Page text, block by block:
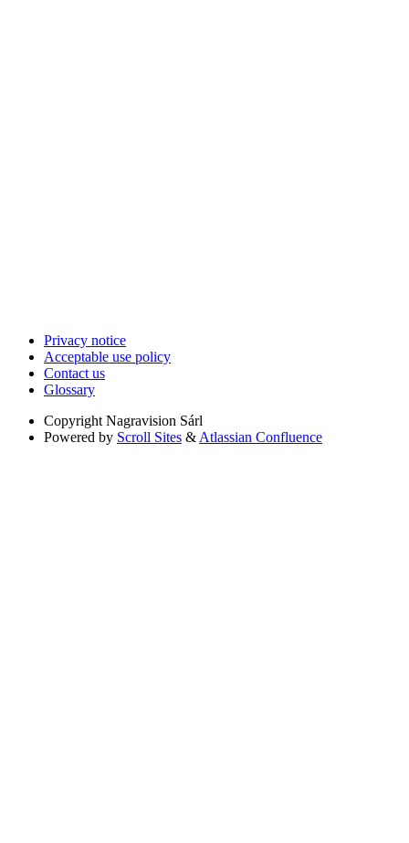
Privacy notice
Acceptable use policy
Contact us
Glossary
Copyright Nagravision Sárl
Powered by Scroll Sites & Atlassian Confluence